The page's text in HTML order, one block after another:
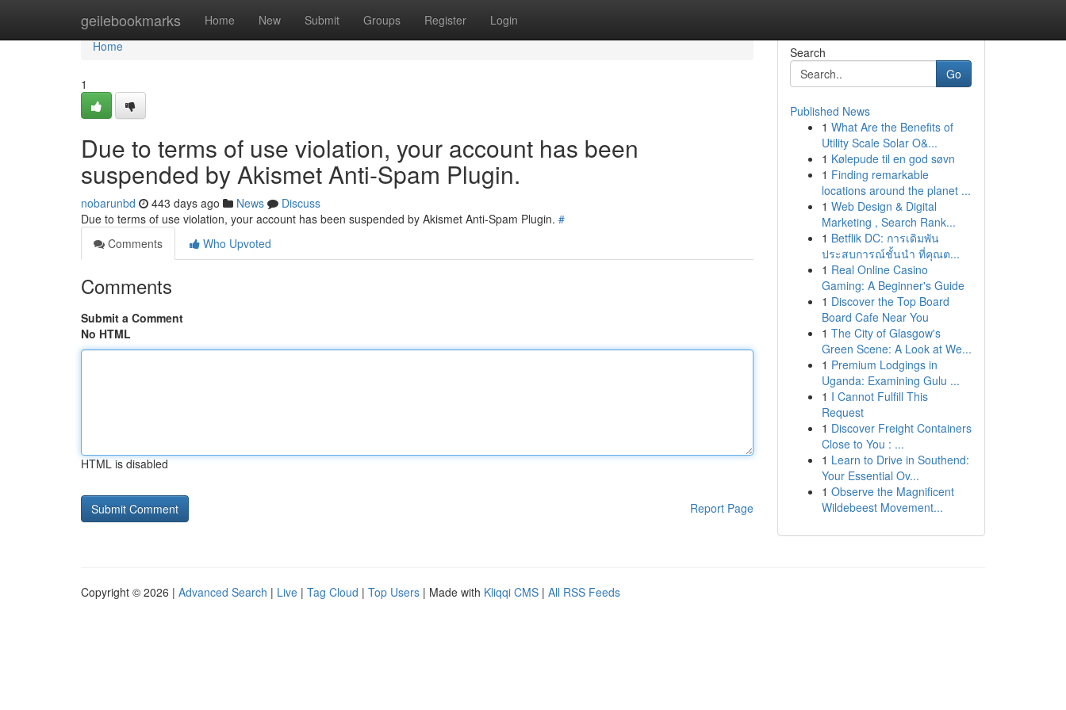
geilebookmarks Home New Submit Groups Register Login
Home
Home
1
Due to terms of use violation, your account has been
suspended by Akismet Anti-Spam Plugin.
nobarunbd 443 days ago News
Discuss
Due to terms of use violation, your account has been suspended by Akismet Anti-Spam Plugin. #
Comments
Who Upvoted
Comments
Submit a Comment
No HTML
HTML is disabled
Report Page
Search
Go
Published News
1 What Are the Benefits of
Utility Scale Solar O&...
1 Kølepude til en god søvn
1 Finding remarkable
locations around the planet ...
1 Web Design & Digital
Marketing , Search Rank...
1 Betflik DC: การเดิมพัน
ประสบการณ์ชั้นนำ ที่คุณต...
1 Real Online Casino
Gaming: A Beginner's Guide
1 Discover the Top Board
Board Cafe Near You
1 The City of Glasgow's
Green Scene: A Look at We...
1 Premium Lodgings in
Uganda: Examining Gulu ...
1 I Cannot Fulfill This
Request
1 Discover Freight Containers
Close to You : ...
1 Learn to Drive in Southend:
Your Essential Ov...
1 Observe the Magnificent
Wildebeest Movement...
Copyright © 2026 | Advanced Search | Live | Tag Cloud | Top Users | Made with Kliqqi CMS | All RSS Feeds